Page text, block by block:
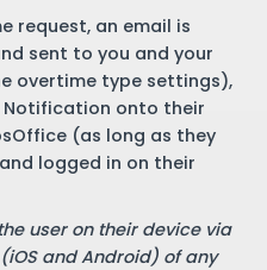
request, an email is
sent to you and your
overtime type settings),
Notification onto their
(as long as they
logged in on their
user on their device via
and Android) of any